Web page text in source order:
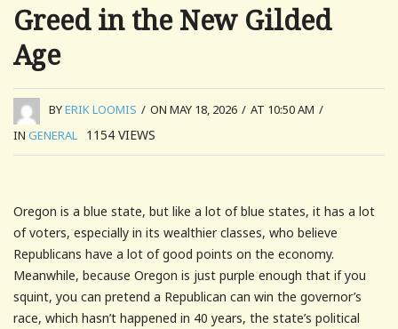
Greed in the New Gilded
Age
BYERIK LOOMIS / ON MAY 18, 2026 / AT 10:50 AM /
IN GENERAL 1154 VIEWS
Oregon is a blue state, but like a lot of blue states, it has a lot
of voters, especially in its wealthier classes, who believe
Republicans have a lot of good points on the economy.
Meanwhile, because Oregon is just purple enough that if you
squint, you can pretend a Republican can win the governor’s
race, which hasn’t happened in 40 years, the state’s political